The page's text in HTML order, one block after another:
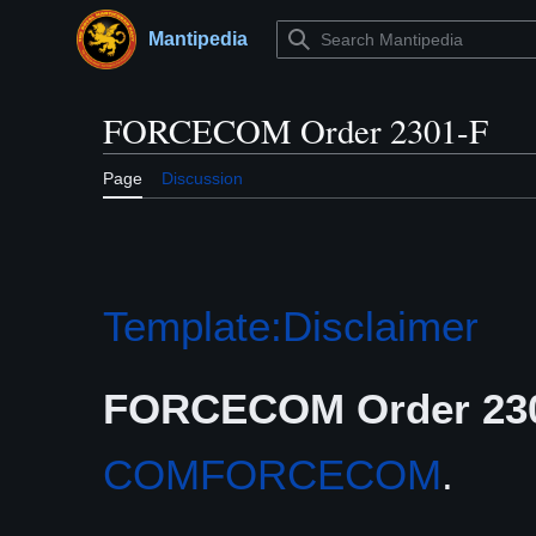
Main menuMantipedia
FORCECOM Order 2301-F
Page Discussion
Template:Disclaimer
FORCECOM Order
COMFORCECOM.